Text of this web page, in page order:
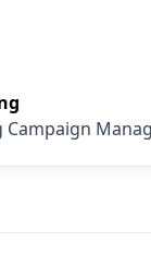
Campaign